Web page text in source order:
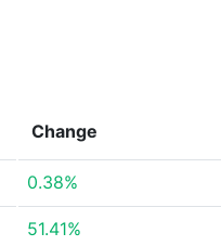
Change
0.38%
51.41%